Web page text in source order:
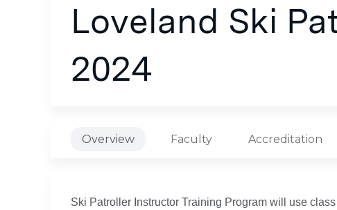
are
here
Loveland Ski
2024
Overview Faculty Accreditation
Ski Patroller Instructor Training Program will use